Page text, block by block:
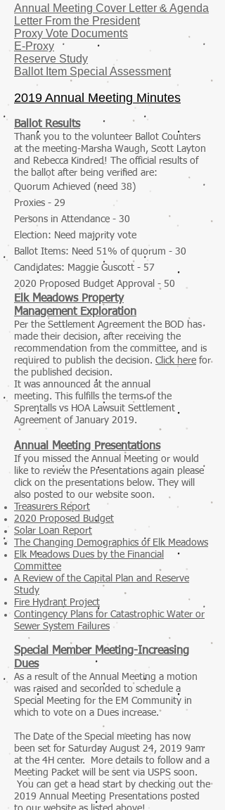
Annual Meeting Cover Letter & Agenda
Letter From the President
Proxy Vote Documents
E-Proxy
Reserve Study
Ballot Item Special Assessment
2019 Annual Meeting Minutes
Ballot Results
Thank you to the volunteer Ballot Counters
at the meeting-Marsha Waugh, Scott Layton
and Rebecca Kindred! The official results of
the ballot after being verified are:
Quorum Achieved (need 38)
Proxies - 29
Persons in Attendance - 30
Election: Need majority vote
Ballot Items: Need 51% of quorum - 30
Candidates: Maggie Guscott - 57
2020 Proposed Budget Approval - 50
Elk Meadows Property
Management Exploration
Per the Settlement Agreement the BOD has
made their decision, after receiving the
recommendation from the committee, and is
required to publish the decision. Click here for
the published decision.
It was announced at the annual
meeting. This fulfills the terms of the
Sprentalls vs HOA Lawsuit Settlement
Agreement of January 2019.
Annual Meeting Presentations
If you missed the Annual Meeting or would
like to review the Presentations again please
click on the presentations below. They will
also posted to our website soon.
Treasurers Report
2020 Proposed Budget
Solar Loan Report
The Changing Demographics of Elk Meadows
Elk Meadows Dues by the Financial
Committee
A Review of the Capital Plan and Reserve
Study
Fire Hydrant Project
Contingency Plans for Catastrophic Water or
Sewer System Failures
Special Member Meeting-Increasing
Dues
As a result of the Annual Meeting a motion
was raised and seconded to schedule a
Special Meeting for the EM Community in
which to vote on a Dues increase.
The Date of the Special meeting has now
been set for Saturday August 24, 2019 9am
at the 4H center. More details to follow and a
Meeting Packet will be sent via USPS soon.
You can get a head start by checking out the
2019 Annual Meeting Presentations posted